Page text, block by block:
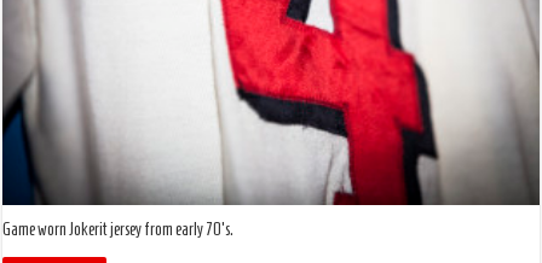
Game worn Jokerit jersey from early 70's.